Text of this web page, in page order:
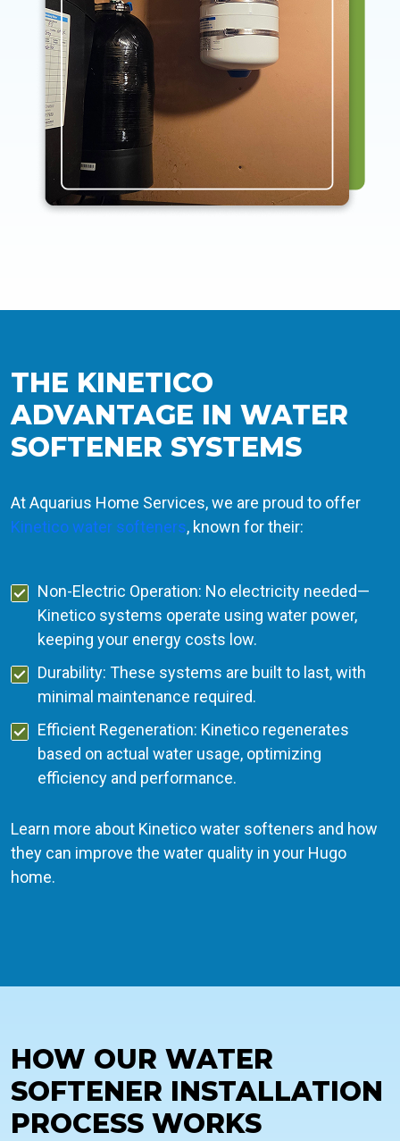
THE KINETICO
ADVANTAGE IN WATER
SOFTENER SYSTEMS
At Aquarius Home Services, we are proud to offer
Kinetico water softeners, known for their:
Non-Electric Operation: No electricity needed—
Kinetico systems operate using water power,
keeping your energy costs low.
Durability: These systems are built to last, with
minimal maintenance required.
Efficient Regeneration: Kinetico regenerates
based on actual water usage, optimizing
efficiency and performance.
Learn more about Kinetico water softeners and how
they can improve the water quality in your Hugo
home.
HOW OUR WATER
SOFTENER INSTALLATION
PROCESS WORKS